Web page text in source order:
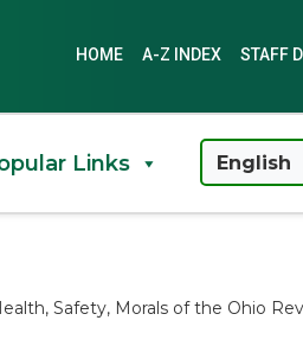
HOME A-Z INDEX STAFF
Links
Safety, Morals of the Ohio